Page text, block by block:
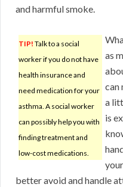
and harmful smoke.
TIP! Talk to a social
worker if you do not have
health insurance and
need medication for your
asthma. A social worker
can possibly help you with
finding treatment and
low-cost medications.
as
can
a
is
better avoid and handle